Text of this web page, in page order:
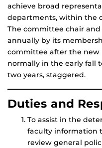
achieve broad
departments, within the
The committee chair
annually by its
committee after the new
normally in the early fall
two years, staggered.
Duties and
To assist in the
faculty information
review general